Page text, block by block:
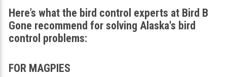
Here’s what the bird control experts at Bird B
Gone recommend for solving Alaska's bird
control problems:
FOR MAGPIES